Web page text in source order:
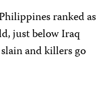
ranked as
just below Iraq
and killers go